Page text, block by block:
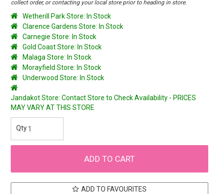
collect order, or contacting your local store prior to heading in store.
Wetherill Park Store: In Stock
Clarence Gardens Store: In Stock
Carnegie Store: In Stock
Gold Coast Store: In Stock
Malaga Store: In Stock
Morayfield Store: In Stock
Underwood Store: In Stock
Jandakot Store: Contact Store to Check Availability - PRICES
MAY VARY AT THIS STORE
ADD TO FAVOURITES